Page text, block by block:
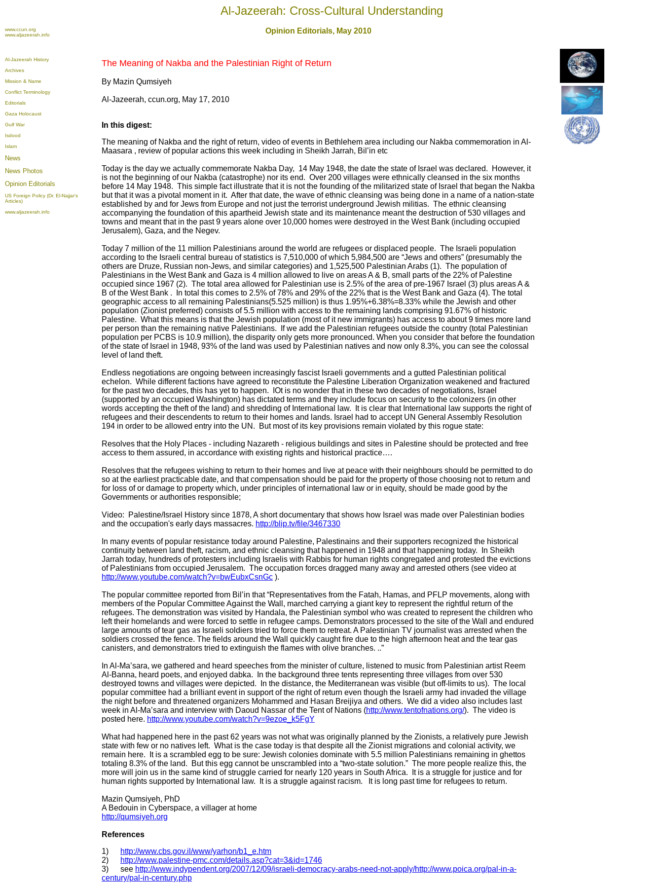
Al-Jazeerah: Cross-Cultural Understanding
www.ccun.org
www.aljazeerah.info
Opinion Editorials, May 2010
Al-Jazeerah History
Archives
Mission & Name
Conflict Terminology
Editorials
Gaza Holocaust
Gulf War
Isdood
Islam
News
News Photos
Opinion Editorials
US Foreign Policy (Dr. El-Najjar's
Articles)
www.aljazeerah.info
The Meaning of Nakba and the Palestinian Right of Return
By Mazin Qumsiyeh
Al-Jazeerah, ccun.org, May 17, 2010
In this digest:
The meaning of Nakba and the right of return, video of events in Bethlehem area including our Nakba commemoration in Al-
Maasara , review of popular actions this week including in Sheikh Jarrah, Bil’in etc
Today is the day we actually commemorate Nakba Day, 14 May 1948, the date the state of Israel was declared. However, it
is not the beginning of our Nakba (catastrophe) nor its end. Over 200 villages were ethnically cleansed in the six months
before 14 May 1948. This simple fact illustrate that it is not the founding of the militarized state of Israel that began the Nakba
but that it was a pivotal moment in it. After that date, the wave of ethnic cleansing was being done in a name of a nation-state
established by and for Jews from Europe and not just the terrorist underground Jewish militias. The ethnic cleansing
accompanying the foundation of this apartheid Jewish state and its maintenance meant the destruction of 530 villages and
towns and meant that in the past 9 years alone over 10,000 homes were destroyed in the West Bank (including occupied
Jerusalem), Gaza, and the Negev.
Today 7 million of the 11 million Palestinians around the world are refugees or displaced people. The Israeli population
according to the Israeli central bureau of statistics is 7,510,000 of which 5,984,500 are “Jews and others” (presumably the
others are Druze, Russian non-Jews, and similar categories) and 1,525,500 Palestinian Arabs (1). The population of
Palestinians in the West Bank and Gaza is 4 million allowed to live on areas A & B, small parts of the 22% of Palestine
occupied since 1967 (2). The total area allowed for Palestinian use is 2.5% of the area of pre-1967 Israel (3) plus areas A &
B of the West Bank . In total this comes to 2.5% of 78% and 29% of the 22% that is the West Bank and Gaza (4). The total
geographic access to all remaining Palestinians(5.525 million) is thus 1.95%+6.38%=8.33% while the Jewish and other
population (Zionist preferred) consists of 5.5 million with access to the remaining lands comprising 91.67% of historic
Palestine. What this means is that the Jewish population (most of it new immigrants) has access to about 9 times more land
per person than the remaining native Palestinians. If we add the Palestinian refugees outside the country (total Palestinian
population per PCBS is 10.9 million), the disparity only gets more pronounced. When you consider that before the foundation
of the state of Israel in 1948, 93% of the land was used by Palestinian natives and now only 8.3%, you can see the colossal
level of land theft.
Endless negotiations are ongoing between increasingly fascist Israeli governments and a gutted Palestinian political
echelon. While different factions have agreed to reconstitute the Palestine Liberation Organization weakened and fractured
for the past two decades, this has yet to happen. IOt is no wonder that in these two decades of negotiations, Israel
(supported by an occupied Washington) has dictated terms and they include focus on security to the colonizers (in other
words accepting the theft of the land) and shredding of International law. It is clear that International law supports the right of
refugees and their descendents to return to their homes and lands. Israel had to accept UN General Assembly Resolution
194 in order to be allowed entry into the UN. But most of its key provisions remain violated by this rogue state:
Resolves that the Holy Places - including Nazareth - religious buildings and sites in Palestine should be protected and free
access to them assured, in accordance with existing rights and historical practice….
Resolves that the refugees wishing to return to their homes and live at peace with their neighbours should be permitted to do
so at the earliest practicable date, and that compensation should be paid for the property of those choosing not to return and
for loss of or damage to property which, under principles of international law or in equity, should be made good by the
Governments or authorities responsible;
Video: Palestine/Israel History since 1878, A short documentary that shows how Israel was made over Palestinian bodies
and the occupation's early days massacres. http://blip.tv/file/3467330
In many events of popular resistance today around Palestine, Palestinains and their supporters recognized the historical
continuity between land theft, racism, and ethnic cleansing that happened in 1948 and that happening today. In Sheikh
Jarrah today, hundreds of protesters including Israelis with Rabbis for human rights congregated and protested the evictions
of Palestinians from occupied Jerusalem. The occupation forces dragged many away and arrested others (see video at
http://www.youtube.com/watch?v=bwEubxCsnGc ).
The popular committee reported from Bil’in that “Representatives from the Fatah, Hamas, and PFLP movements, along with
members of the Popular Committee Against the Wall, marched carrying a giant key to represent the rightful return of the
refugees. The demonstration was visited by Handala, the Palestinian symbol who was created to represent the children who
left their homelands and were forced to settle in refugee camps. Demonstrators processed to the site of the Wall and endured
large amounts of tear gas as Israeli soldiers tried to force them to retreat. A Palestinian TV journalist was arrested when the
soldiers crossed the fence. The fields around the Wall quickly caught fire due to the high afternoon heat and the tear gas
canisters, and demonstrators tried to extinguish the flames with olive branches. ..”
In Al-Ma’sara, we gathered and heard speeches from the minister of culture, listened to music from Palestinian artist Reem
Al-Banna, heard poets, and enjoyed dabka. In the background three tents representing three villages from over 530
destroyed towns and villages were depicted. In the distance, the Mediterranean was visible (but off-limits to us). The local
popular committee had a brilliant event in support of the right of return even though the Israeli army had invaded the village
the night before and threatened organizers Mohammed and Hasan Breijiya and others. We did a video also includes last
week in Al-Ma’sara and interview with Daoud Nassar of the Tent of Nations (http://www.tentofnations.org/). The video is
posted here. http://www.youtube.com/watch?v=9ezoe_k5FgY
What had happened here in the past 62 years was not what was originally planned by the Zionists, a relatively pure Jewish
state with few or no natives left. What is the case today is that despite all the Zionist migrations and colonial activity, we
remain here. It is a scrambled egg to be sure: Jewish colonies dominate with 5.5 million Palestinians remaining in ghettos
totaling 8.3% of the land. But this egg cannot be unscrambled into a “two-state solution.” The more people realize this, the
more will join us in the same kind of struggle carried for nearly 120 years in South Africa. It is a struggle for justice and for
human rights supported by International law. It is a struggle against racism. It is long past time for refugees to return.
Mazin Qumsiyeh, PhD
A Bedouin in Cyberspace, a villager at home
http://qumsiyeh.org
References
1)
http://www.cbs.gov.il/www/yarhon/b1_e.htm
2)
http://www.palestine-pmc.com/details.asp?cat=3&id=1746
3) see http://www.indypendent.org/2007/12/09/israeli-democracy-arabs-need-not-apply/http://www.poica.org/pal-in-a-
century/pal-in-century.php